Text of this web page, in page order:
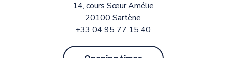
14, cours Sœur Amélie
20100 Sartène
+33 04 95 77 15 40